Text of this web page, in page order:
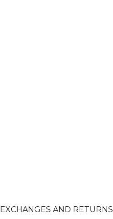
EXCHANGES AND RETURNS